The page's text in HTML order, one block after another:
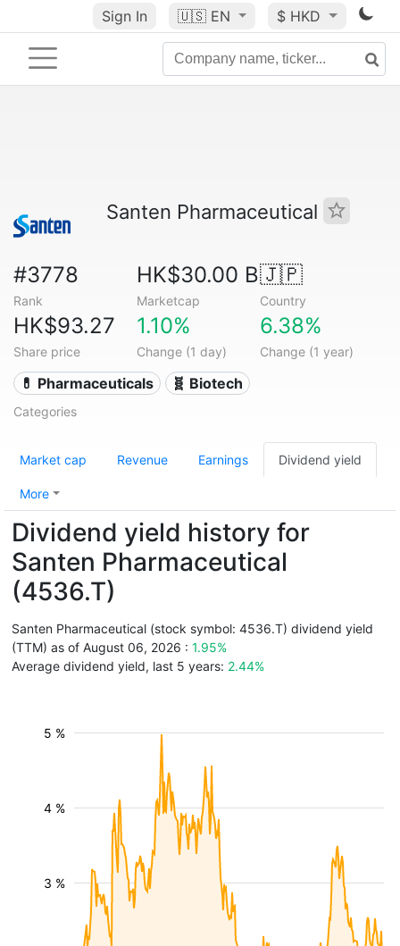
Sign In 🇺🇸 EN $ HKD
Santen Pharmaceutical
#3778
Rank
HK$30.00 B
Marketcap
🇯🇵
Country
HK$93.27
Share price
1.10%
Change (1 day)
6.38%
Change (1 year)
💊 Pharmaceuticals 🧬 Biotech
Categories
Market cap Revenue Earnings Dividend yield
More
Dividend yield history for
Santen Pharmaceutical
(4536.T)
Santen Pharmaceutical (stock symbol: 4536.T) dividend yield
(TTM) as of August 06, 2026 : 1.95%
Average dividend yield, last 5 years: 2.44%
3 %
4 %
5 %